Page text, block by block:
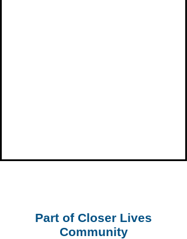
Part of Closer Lives
Community